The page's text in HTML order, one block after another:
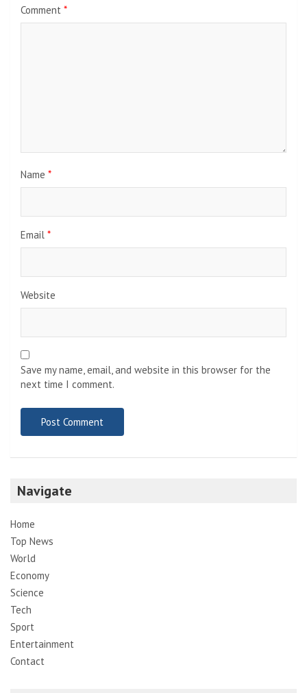
Comment *
Name *
Email *
Website
Save my name, email, and website in this browser for the
next time I comment.
Navigate
Home
Top News
World
Economy
Science
Tech
Sport
Entertainment
Contact